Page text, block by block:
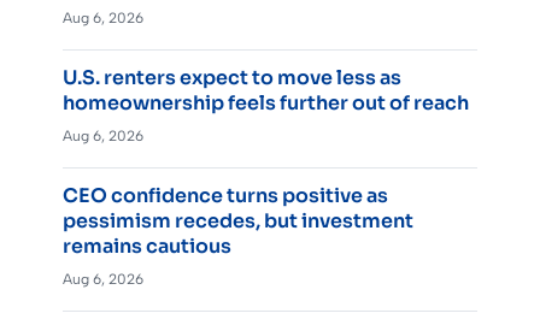
Aug 6, 2026
U.S. renters expect to move less as
homeownership feels further out of reach
Aug 6, 2026
CEO confidence turns positive as
pessimism recedes, but investment
remains cautious
Aug 6, 2026